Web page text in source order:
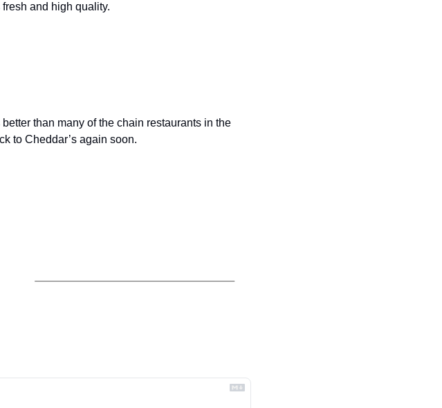
and high quality.
than many of the chain restaurants in the
to Cheddar’s again soon.